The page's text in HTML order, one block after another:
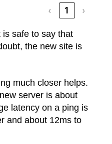
‹ 1 ›
safe to say that
the new site is
much closer helps.
server is about
latency on a ping is
and about 12ms to